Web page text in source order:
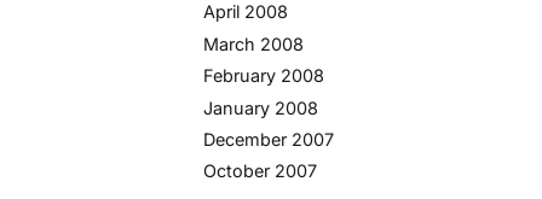
April 2008
March 2008
February 2008
January 2008
December 2007
October 2007